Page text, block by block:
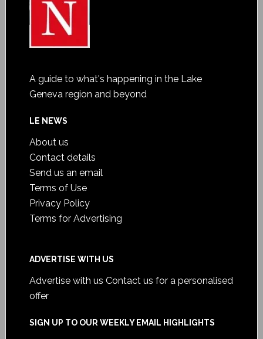
A guide to what's happening in the Lake
Geneva region and beyond
LE NEWS
About us
Contact details
Send us an email
Terms of Use
Privacy Policy
Terms for Advertising
ADVERTISE WITH US
Advertise with us Contact us for a personalised
offer
SIGN UP TO OUR WEEKLY EMAIL HIGHLIGHTS